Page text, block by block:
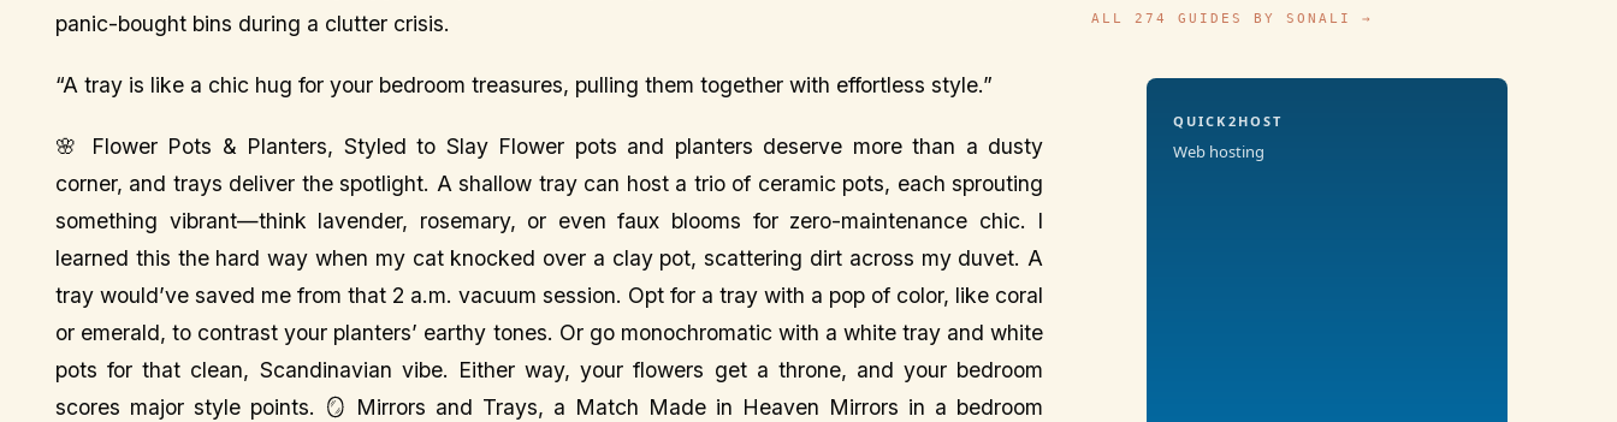
panic-bought bins during a clutter crisis.
“A tray is like a chic hug for your bedroom treasures, pulling them together with effortless style.”
🌸 Flower Pots & Planters, Styled to Slay Flower pots and planters deserve more than a dusty
corner, and trays deliver the spotlight. A shallow tray can host a trio of ceramic pots, each sprouting
something vibrant—think lavender, rosemary, or even faux blooms for zero-maintenance chic. I
learned this the hard way when my cat knocked over a clay pot, scattering dirt across my duvet. A
tray would’ve saved me from that 2 a.m. vacuum session. Opt for a tray with a pop of color, like coral
or emerald, to contrast your planters’ earthy tones. Or go monochromatic with a white tray and white
pots for that clean, Scandinavian vibe. Either way, your flowers get a throne, and your bedroom
scores major style points. 🪞 Mirrors and Trays, a Match Made in Heaven Mirrors in a bedroom
ALL 274 GUIDES BY SONALI →
QUICK2HOST
Web hosting